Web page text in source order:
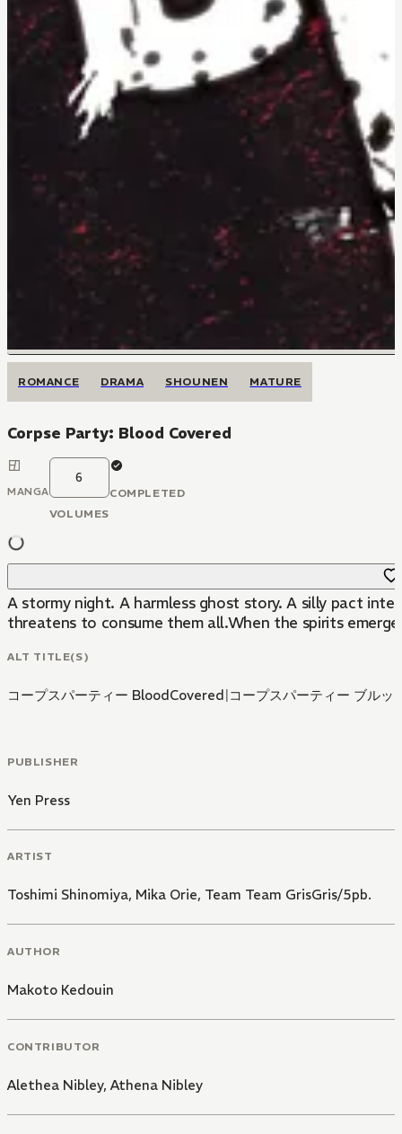
ROMANCE DRAMA SHOUNEN MATURE
Corpse Party: Blood Covered
MANGA
6
VOLUMES
COMPLETED
A stormy night. A harmless ghost story. A silly pact
threatens to consume them all.When the spirits
ALT TITLE(S)
コープスパーティー BloodCovered|コープスパーティー ブルッ
PUBLISHER
Yen Press
ARTIST
Toshimi Shinomiya, Mika Orie, Team Team GrisGris/5pb.
AUTHOR
Makoto Kedouin
CONTRIBUTOR
Alethea Nibley, Athena Nibley